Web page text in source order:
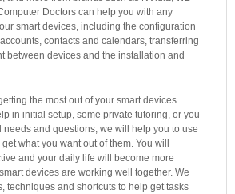
Doctors can help you with any
smart devices, including the configuration
contacts and calendars, transferring
between devices and the installation and
the most out of your smart devices.
in initial setup, some private tutoring, or you
needs and questions, we will help you to use
what you want out of them. You will
and your daily life will become more
devices are working well together. We
techniques and shortcuts to help get tasks